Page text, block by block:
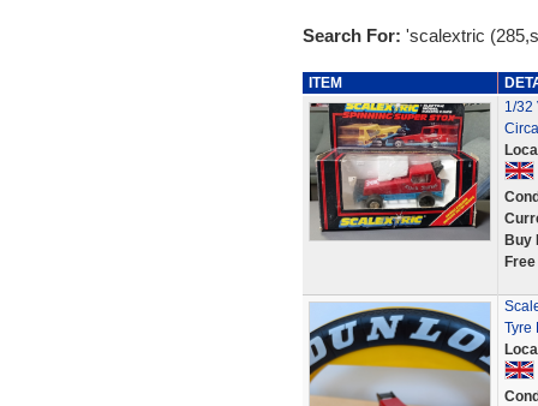
Search For: 'scalextric
ITEM
1/32
Buy
Tyre